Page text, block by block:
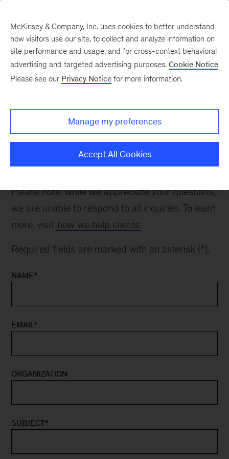
Contact Us
Thank you for your interest. Please fill out the
form below to inquire about our work in Energy &
Materials.
Please note: while we appreciate your questions,
we are unable to respond to all inquiries. To learn
more, visit how we help clients.
Required fields are marked with an asterisk (*).
NAME*
EMAIL *
ORGANIZATION
SUBJECT*
McKinsey & Company, Inc. uses cookies to better understand
how visitors use our site, to collect and analyze information on
site performance and usage, and for cross-context behavioral
advertising and targeted advertising purposes. Cookie Notice
Please see our Privacy Notice for more information.
Manage my preferences
Accept All Cookies